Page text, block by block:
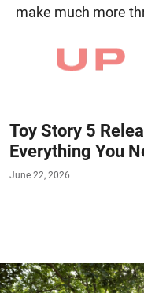
make much more
Toy Story 5
Everything You
June 22, 2026